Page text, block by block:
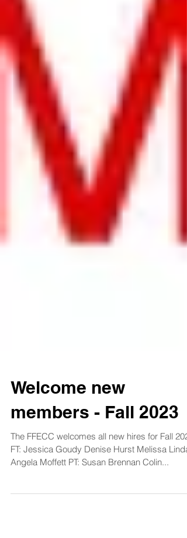
Welcome new
members - Fall 2023
The FFECC welcomes all new hires for Fall
FT: Jessica Goudy Denise Hurst Melissa